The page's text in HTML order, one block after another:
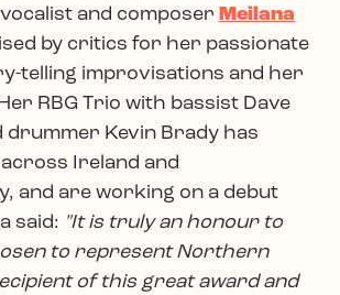
and composer Meilana
by critics for her passionate
telling improvisations and her
RBG Trio with bassist Dave
drummer Kevin Brady has
Ireland and
and are working on a debut
said: "It is truly an honour to
to represent Northern
of this great award and